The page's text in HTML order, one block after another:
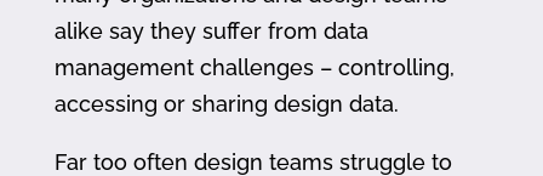
alike say they suffer from data
management challenges – controlling,
accessing or sharing design data.
Far too often design teams struggle to